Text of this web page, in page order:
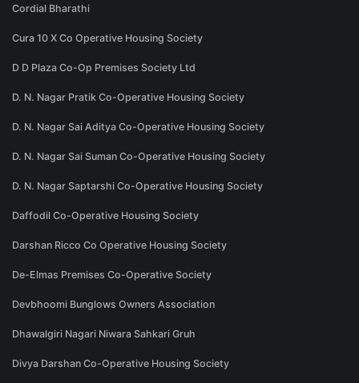
Cordial Bharathi
Cura 10 X Co Operative Housing Society
D D Plaza Co-Op Premises Society Ltd
D. N. Nagar Pratik Co-Operative Housing Society
D. N. Nagar Sai Aditya Co-Operative Housing Society
D. N. Nagar Sai Suman Co-Operative Housing Society
D. N. Nagar Saptarshi Co-Operative Housing Society
Daffodil Co-Operative Housing Society
Darshan Ricco Co Operative Housing Society
De-Elmas Premises Co-Operative Society
Devbhoomi Bunglows Owners Association
Dhawalgiri Nagari Niwara Sahkari Gruh
Divya Darshan Co-Operative Housing Society